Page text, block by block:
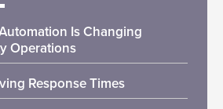
Is Changing
Operations
Response Times